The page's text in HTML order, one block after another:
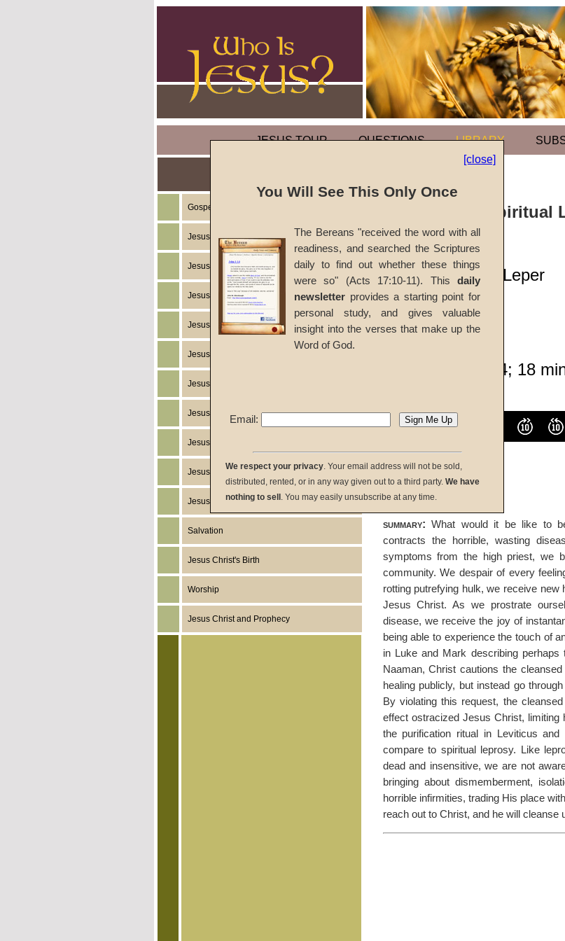
JESUS TOUR QUESTIONS LIBRARY
Gospel of the Kingdom of God
Jesus Christ's Teachings
Jesus Christ's Example
Jesus Christ's Ministry
Jesus Christ
Jesus Christ's Works
Jesus Christ's Miracles
Jesus Christ's Humanity
Jesus Christ's Death
Jesus Christ's Resurrection
Jesus Christ's Return
Salvation
Jesus Christ's Birth
Worship
Jesus Christ and Prophecy
Sermonette: Spiritual
Time Church
Purification of a Leper
#1197s
Bill Onisick
Given 08-Feb-14; 18
Volume
100%
00:00
download:
summary: What would it be like to
contracts the horrible, wasting
symptoms from the high priest, we
community. We despair of every
rotting putrefying hulk, we receive
Jesus Christ. As we prostrate
disease, we receive the joy of
being able to experience the touch of
in Luke and Mark describing
Naaman, Christ cautions the
healing publicly, but instead go
By violating this request, the
effect ostracized Jesus Christ, limiting
the purification ritual in Leviticus
compare to spiritual leprosy. Like
dead and insensitive, we are not
bringing about dismemberment,
horrible infirmities, trading His place
reach out to Christ, and he will cleanse
[close]
You Will See This Only Once
The Bereans "received the word with all
readiness, and searched the Scriptures
daily to find out whether these things
were so" (Acts 17:10-11). This daily
newsletter provides a starting point for
personal study, and gives valuable
insight into the verses that make up the
Word of God.
Email:
We respect your privacy. Your email address will not be sold,
distributed, rented, or in any way given out to a third party. We have
nothing to sell . You may easily unsubscribe at any time.